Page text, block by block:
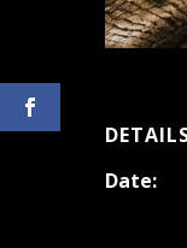
Date: